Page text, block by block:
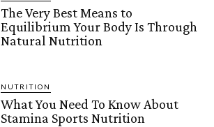
The Very Best Means to
Equilibrium Your Body Is Through
Natural Nutrition
NUTRITION
What You Need To Know About
Stamina Sports Nutrition